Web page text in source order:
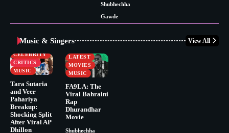
Shubhechha
Gawde
Music & Singers View All
CELEBRITY
CRITICS
MUSIC
Tara Sutaria
and Veer
Pahariya
Breakup:
Shocking Split
After Viral AP
Dhillon
BUSINESS
LATEST
MOVIES
MUSIC
FA9LA: The
Viral Bahraini
Rap
Dhurandhar
Movie
Shubhechha